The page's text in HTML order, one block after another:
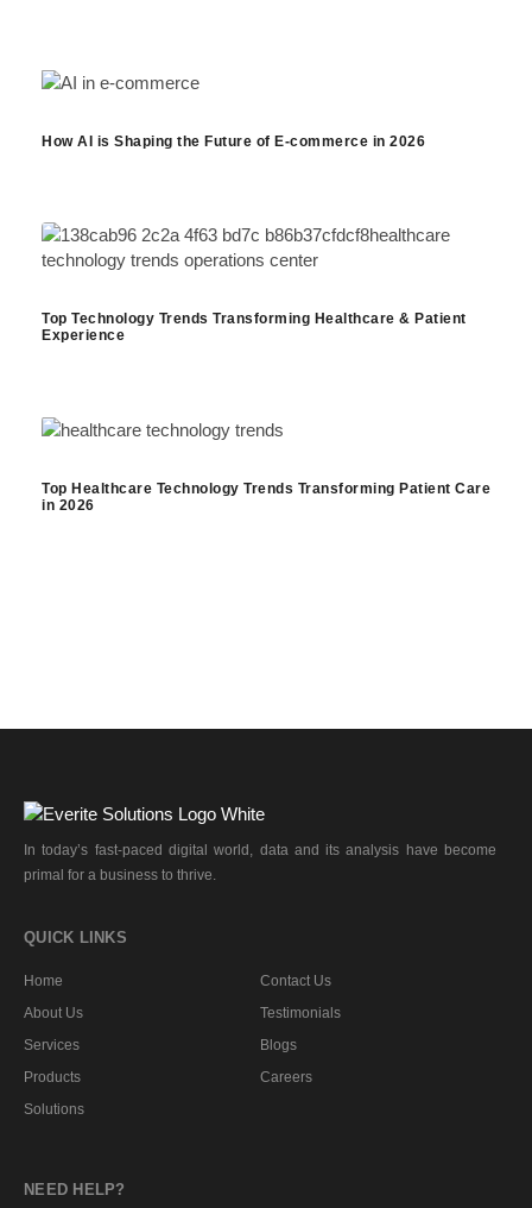
How AI is Shaping the Future of E-commerce in 2026
Top Technology Trends Transforming Healthcare & Patient
Experience
Top Healthcare Technology Trends Transforming Patient Care
in 2026
In today’s fast-paced digital world, data and its analysis have become
primal for a business to thrive.
QUICK LINKS
Home
About Us
Services
Products
Solutions
Contact Us
Testimonials
Blogs
Careers
NEED HELP?